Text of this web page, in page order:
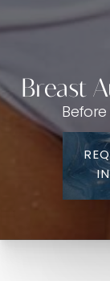
Breast
Before